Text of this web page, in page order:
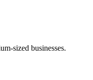
sized businesses.